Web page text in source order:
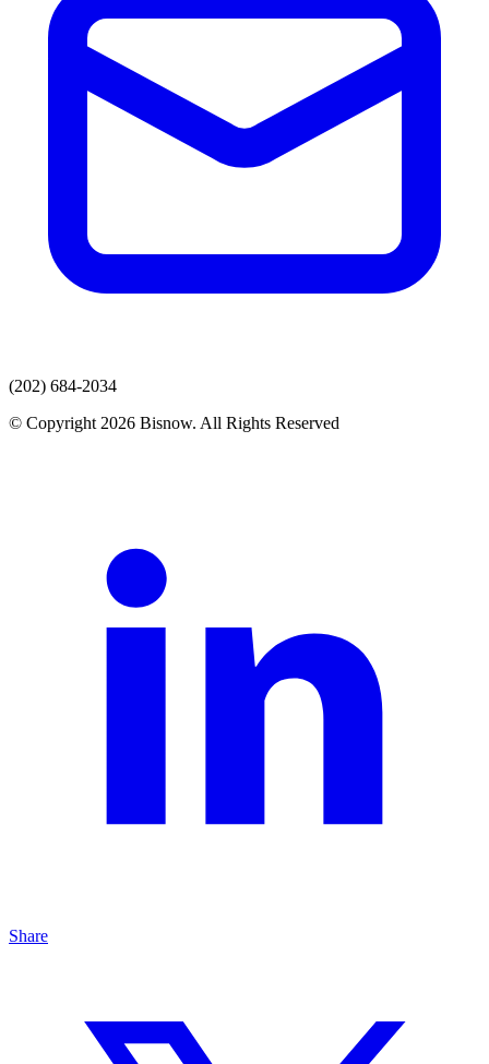
(202) 684-2034
© Copyright 2026 Bisnow. All Rights Reserved
Share